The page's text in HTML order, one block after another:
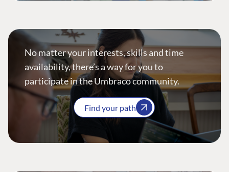
No matter your interests, skills and time
availability, there’s a way for you to
participate in the Umbraco community.
Find your path